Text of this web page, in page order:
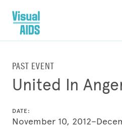
PAST EVENT
United In
DATE:
November 10,